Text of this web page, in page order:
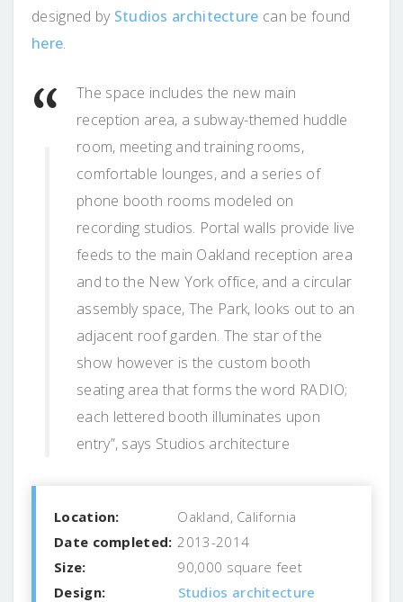
designed by Studios architecture can be found
here.
The space includes the new main
reception area, a subway-themed huddle
room, meeting and training rooms,
comfortable lounges, and a series of
phone booth rooms modeled on
recording studios. Portal walls provide live
feeds to the main Oakland reception area
and to the New York office, and a circular
assembly space, The Park, looks out to an
adjacent roof garden. The star of the
show however is the custom booth
seating area that forms the word RADIO;
each lettered booth illuminates upon
entry”, says Studios architecture
Location:
Oakland, California
Date completed: 2013-2014
Size:
90,000 square feet
Design:
Studios architecture